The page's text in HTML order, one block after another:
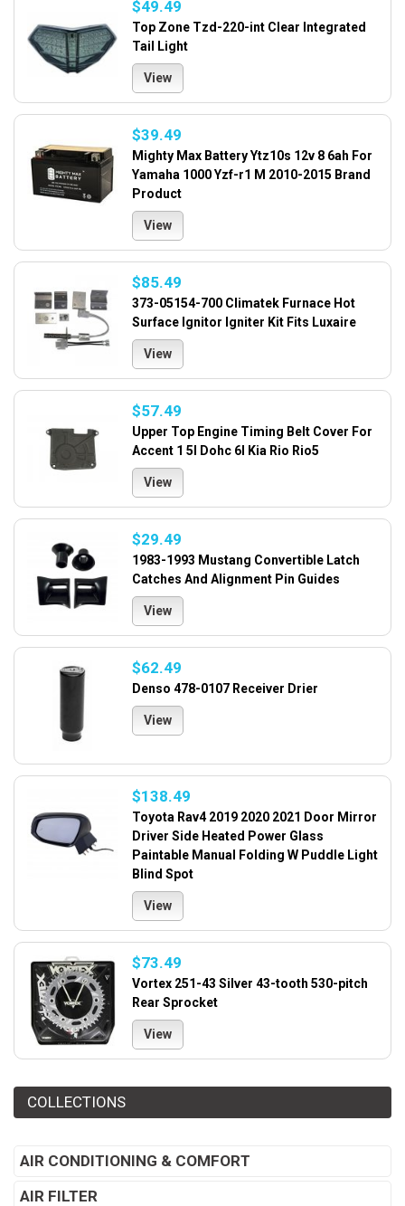
$49.49
Top Zone Tzd-220-int Clear Integrated
Tail Light
View
$39.49
Mighty Max Battery Ytz10s 12v 8 6ah For
Yamaha 1000 Yzf-r1 M 2010-2015 Brand
Product
View
$85.49
373-05154-700 Climatek Furnace Hot
Surface Ignitor Igniter Kit Fits Luxaire
View
$57.49
Upper Top Engine Timing Belt Cover For
Accent 1 5l Dohc 6l Kia Rio Rio5
View
$29.49
1983-1993 Mustang Convertible Latch
Catches And Alignment Pin Guides
View
$62.49
Denso 478-0107 Receiver Drier
View
$138.49
Toyota Rav4 2019 2020 2021 Door Mirror
Driver Side Heated Power Glass
Paintable Manual Folding W Puddle Light
Blind Spot
View
$73.49
Vortex 251-43 Silver 43-tooth 530-pitch
Rear Sprocket
View
COLLECTIONS
AIR CONDITIONING & COMFORT
AIR FILTER